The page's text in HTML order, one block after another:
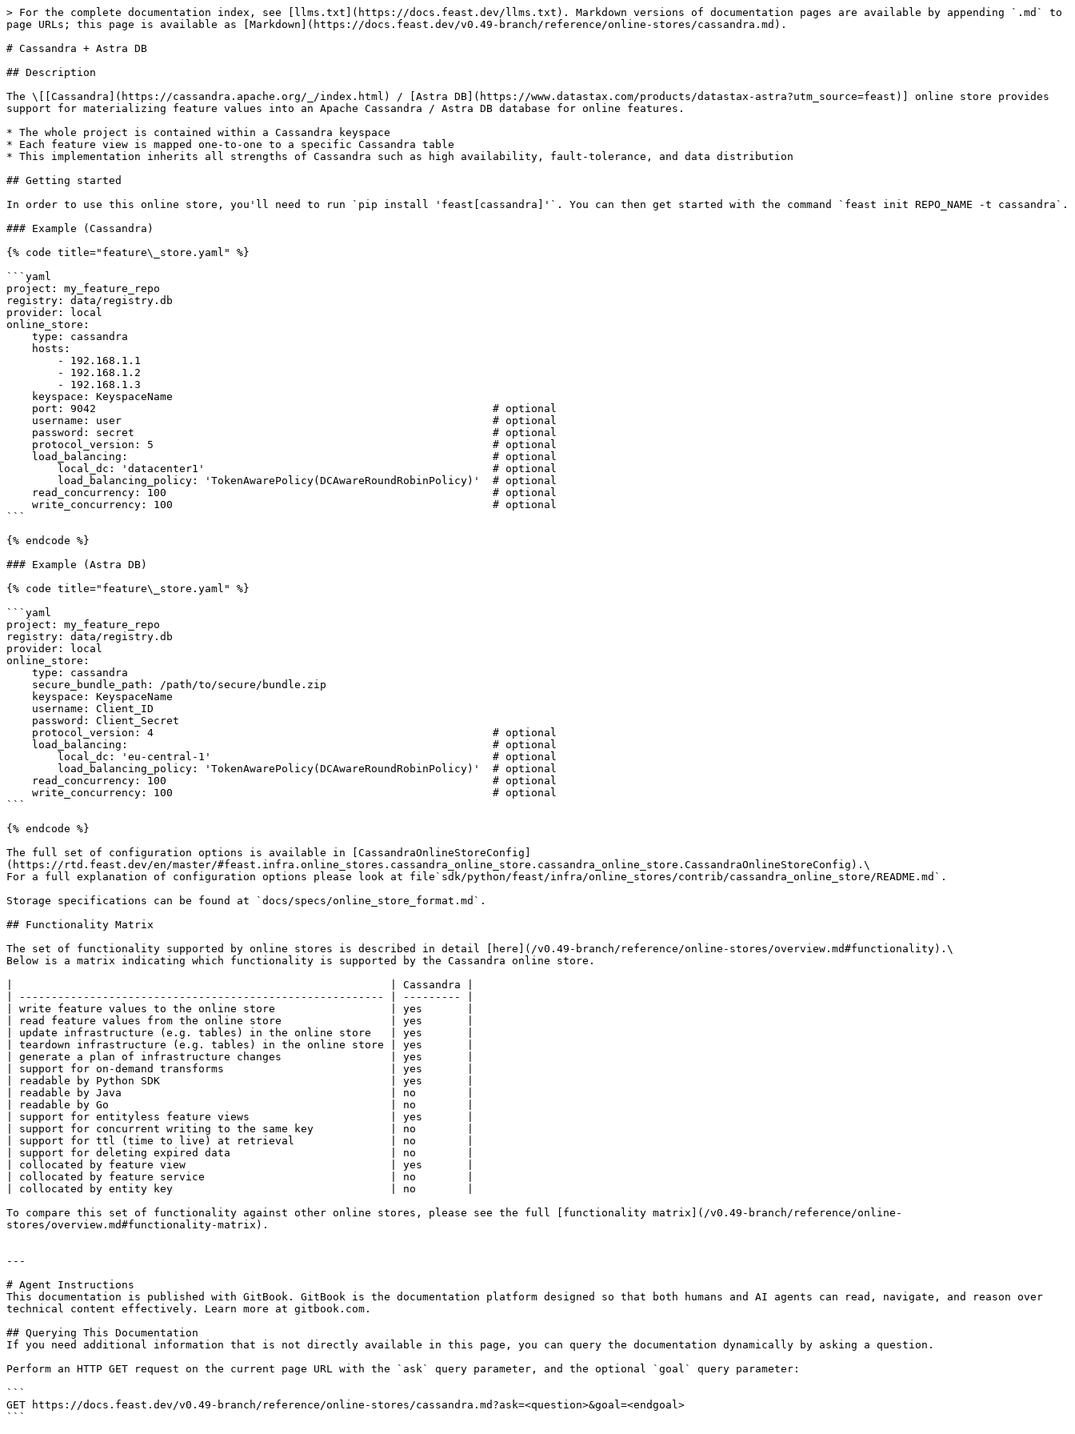
> For the complete documentation index, see [llms.txt](https://docs.feast.dev/llms.txt). Markdown versions of documentation pages are available by appending `.md` to
page URLs; this page is available as [Markdown](https://docs.feast.dev/v0.49-branch/reference/online-stores/cassandra.md).
# Cassandra + Astra DB
## Description
The \[[Cassandra](https://cassandra.apache.org/_/index.html) / [Astra DB](https://www.datastax.com/products/datastax-astra?utm_source=feast)] online store provides
support for materializing feature values into an Apache Cassandra / Astra DB database for online features.
* The whole project is contained within a Cassandra keyspace
* Each feature view is mapped one-to-one to a specific Cassandra table
* This implementation inherits all strengths of Cassandra such as high availability, fault-tolerance, and data distribution
## Getting started
In order to use this online store, you'll need to run `pip install 'feast[cassandra]'`. You can then get started with the command `feast init REPO_NAME -t cassandra`.
### Example (Cassandra)
{% code title="feature\_store.yaml" %}
```yaml
project: my_feature_repo
registry: data/registry.db
provider: local
online_store:
```
{% endcode %}
### Example (Astra DB)
{% code title="feature\_store.yaml" %}
```yaml
project: my_feature_repo
registry: data/registry.db
provider: local
online_store:
```
{% endcode %}
The full set of configuration options is available in [CassandraOnlineStoreConfig]
(https://rtd.feast.dev/en/master/#feast.infra.online_stores.cassandra_online_store.cassandra_online_store.CassandraOnlineStoreConfig).\
For a full explanation of configuration options please look at file`sdk/python/feast/infra/online_stores/contrib/cassandra_online_store/README.md`.
Storage specifications can be found at `docs/specs/online_store_format.md`.
## Functionality Matrix
The set of functionality supported by online stores is described in detail [here](/v0.49-branch/reference/online-stores/overview.md#functionality).\
Below is a matrix indicating which functionality is supported by the Cassandra online store.
|                                                           | Cassandra |
| --------------------------------------------------------- | --------- |
| write feature values to the online store                  | yes       |
| read feature values from the online store                 | yes       |
| update infrastructure (e.g. tables) in the online store   | yes       |
| teardown infrastructure (e.g. tables) in the online store | yes       |
| generate a plan of infrastructure changes                 | yes       |
| support for on-demand transforms                          | yes       |
| readable by Python SDK                                    | yes       |
| readable by Java                                          | no        |
| readable by Go                                            | no        |
| support for entityless feature views                      | yes       |
| support for concurrent writing to the same key            | no        |
| support for ttl (time to live) at retrieval               | no        |
| support for deleting expired data                         | no        |
| collocated by feature view                                | yes       |
| collocated by feature service                             | no        |
| collocated by entity key                                  | no        |
To compare this set of functionality against other online stores, please see the full [functionality matrix](/v0.49-branch/reference/online-
stores/overview.md#functionality-matrix).
---
# Agent Instructions
This documentation is published with GitBook. GitBook is the documentation platform designed so that both humans and AI agents can read, navigate, and reason over
technical content effectively. Learn more at gitbook.com.
## Querying This Documentation
If you need additional information that is not directly available in this page, you can query the documentation dynamically by asking a question.
Perform an HTTP GET request on the current page URL with the `ask` query parameter, and the optional `goal` query parameter:
```
GET https://docs.feast.dev/v0.49-branch/reference/online-stores/cassandra.md?ask=<question>&goal=<endgoal>
```